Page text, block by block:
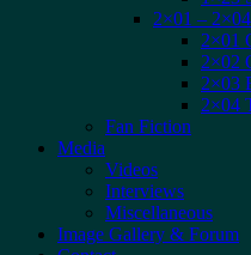
2×01 – 2×04
2×01
2×02
2×03
2×04
Fan Fiction
Media
Videos
Interviews
Miscellaneous
Image Gallery & Forum